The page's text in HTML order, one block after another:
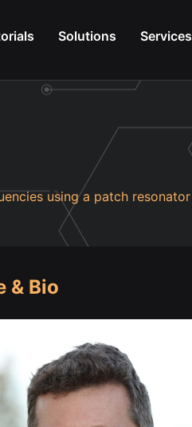
Solutions Services
using a patch resonator
& Bio